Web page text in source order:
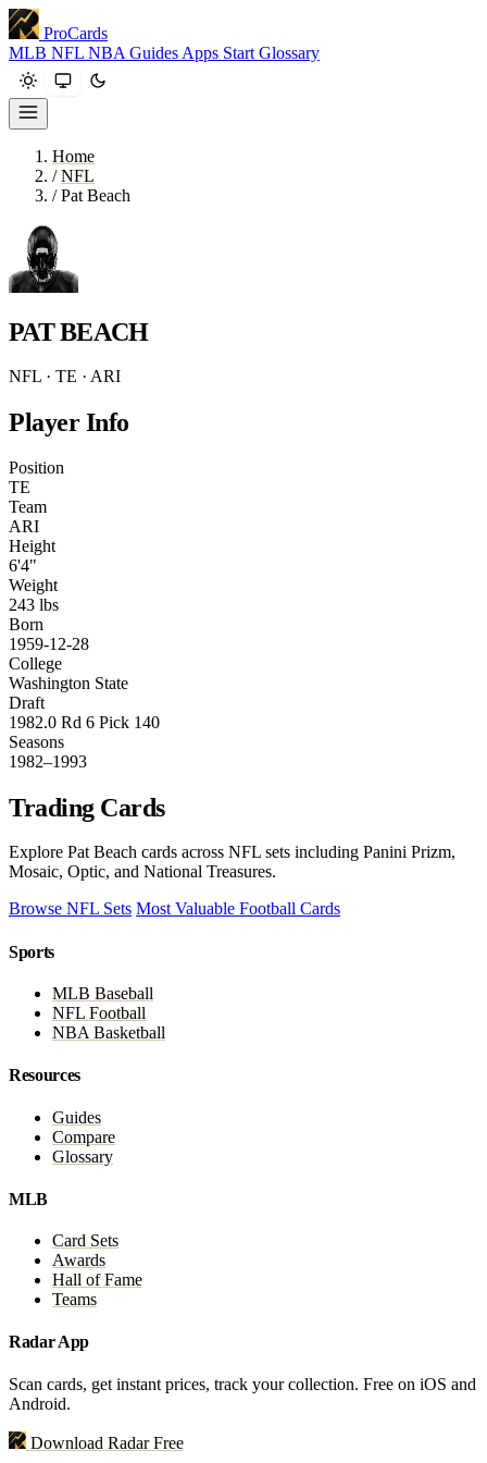
ProCards
MLB NFL NBA Guides Apps Start Glossary
Home
/ NFL
/ Pat Beach
PAT BEACH
NFL · TE · ARI
Player Info
Position
TE
Team
ARI
Height
6'4"
Weight
243 lbs
Born
1959-12-28
College
Washington State
Draft
1982.0 Rd 6 Pick 140
Seasons
1982–1993
Trading Cards
Explore Pat Beach cards across NFL sets including Panini Prizm,
Mosaic, Optic, and National Treasures.
Browse NFL Sets Most Valuable Football Cards
Sports
MLB Baseball
NFL Football
NBA Basketball
Resources
Guides
Compare
Glossary
MLB
Card Sets
Awards
Hall of Fame
Teams
Radar App
Scan cards, get instant prices, track your collection. Free on iOS and
Android.
Download Radar Free